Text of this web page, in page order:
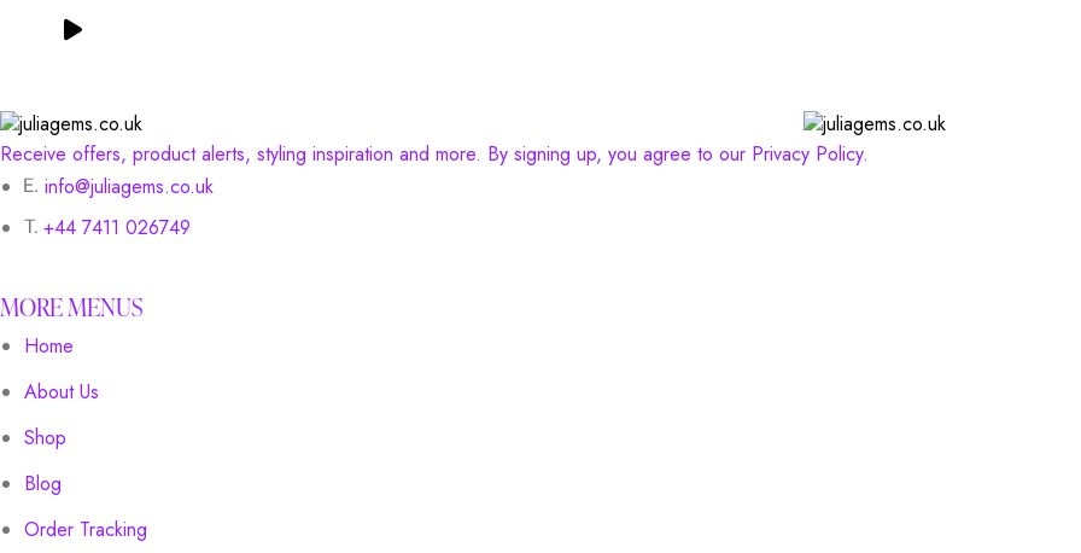
Receive offers, product alerts, styling inspiration and more. By signing up, you agree to our Privacy Policy.
info@juliagems.co.uk
+44 7411 026749
MORE MENUS
Home
About Us
Shop
Blog
Order Tracking